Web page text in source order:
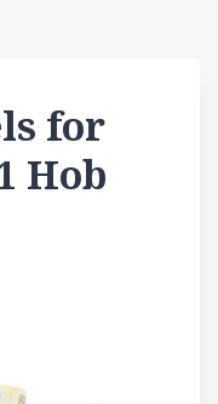
for
Hob